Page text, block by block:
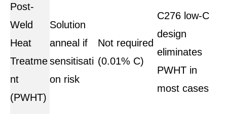
Post-
Weld
Heat
Treatme
nt
(PWHT)
Solution
anneal if
sensitisati
on risk
Not required
(0.01% C)
C276 low-C
design
eliminates
PWHT in
most cases